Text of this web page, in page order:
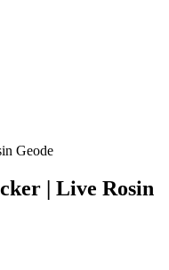
Geode
| Live Rosin